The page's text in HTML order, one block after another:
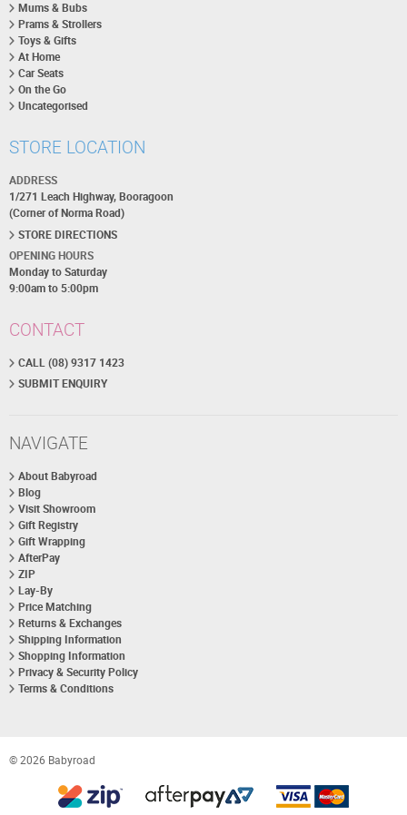
Mums & Bubs
Prams & Strollers
Toys & Gifts
At Home
Car Seats
On the Go
Uncategorised
STORE LOCATION
ADDRESS
1/271 Leach Highway, Booragoon
(Corner of Norma Road)
STORE DIRECTIONS
OPENING HOURS
Monday to Saturday
9:00am to 5:00pm
CONTACT
CALL (08) 9317 1423
SUBMIT ENQUIRY
NAVIGATE
About Babyroad
Blog
Visit Showroom
Gift Registry
Gift Wrapping
AfterPay
ZIP
Lay-By
Price Matching
Returns & Exchanges
Shipping Information
Shopping Information
Privacy & Security Policy
Terms & Conditions
© 2026 Babyroad